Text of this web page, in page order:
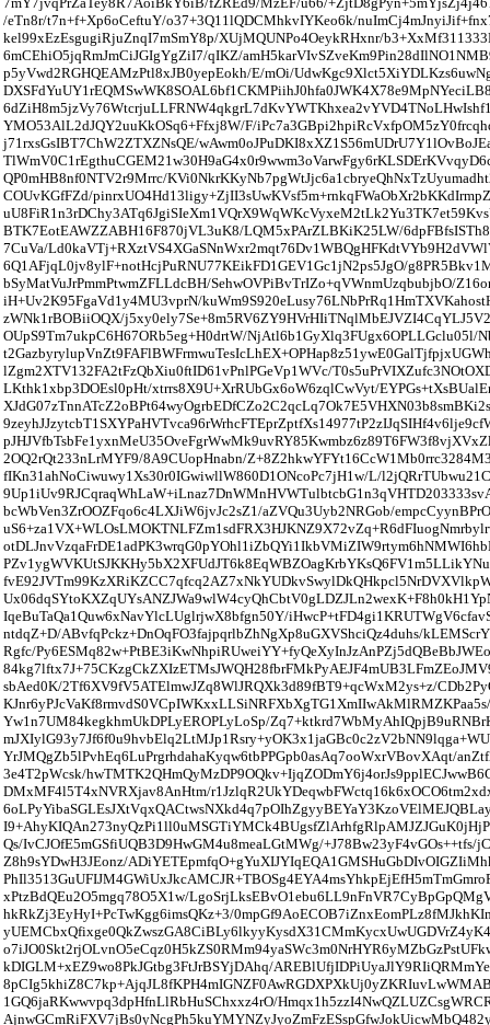
/eTn8r/t7n+f+Xp6oCeftuY/o37+3Q11lQDCMhkvIYKeo6k/
kel99xEzEsgugiRjuZnqI7mSmY8p/XUjMQUNPo4OeykRHxnr/
6mCEhiO5jqRmJmCiJGIgYgZiI7/qIKZ/
p5yVwd2RGHQEAMzPtl8xJB0yepEokh/E/mOi/
YMO53AlL2dJQY2uuKkOSq6+Ffxj8W/F/
j71rxsGsIBT7ChW2ZTXZNsQE/
QP0mHB8nf0NTV2r9Mrrc/
COUvKGfFZd/
BTK7EotEAWZZABH16F870jVL3uK8/LQM5xPArZLBKiK25LW/
7CuVa/
6Q1AFjqL0jv8ylF+notHcjPuRNU77KEikFD1GEV1Gc1jN2ps5JgO/
bSyMatVuJrPmmPtwmZFLLdcBH/SehwOVPiBvTrIZo+qVWnmUzqbubjbO/
iH+Uv2K95FgaVd1y4MU3vprN/
zWNk1rBOBiiOQX/
OUpS9Tm7ukpC6H67ORb5eg+H0drtW/NjAtl6b1GyXlq3FUgx6OPLLGclu05l/
lZgm2XTV132FA2tFzQbXiu0ftID61vPnlPGeVp1WVc/
LKthk1xbp3DOEsl0pHt/xtrrs8X9U+XrRUbGx6oW6zqlCwVyt/
2OQ2rQt233nLrMYF9/8A9CUopHnabn/
fIKn31ahNoCiwuwy1Xs30r0IGwiwllW860D1ONcoPc7jH1w/L/
bcWbVen3ZrOOZFqo6c4LXJiW6jvJc2sZ1/aZVQu3Uyb2NRGob/
IqeBuTaQa1Quw6xNavYlcLUglrjwX8bfgn50Y/
ntdqZ+D/ABvfqPckz+DnOqFO3fajpqrlbZhNgXp8uGXVShciQz4duhs/
Rgfc/
sbAed0K/2Tf6XV9fV5ATElmwJZq8WlJRQXk3d89fBT9+qcWxM2ys+z/
Yw1n7UM84kegkhmUkDPLyEROPLyLoSp/
YrJMQgZb5lPvhEq6LuPrgrhdahaKyqw6tbPPGpb0asAq7ooWxrVBovXAqt/
3e4T2pWcsk/
DMxMF4l5T4xNVRXjav8AnHtm/
Qs/IvCJOfE5mGSfiUQB3D9HwGM4u8meaLGtMWg/
Z8h9sYDwH3JEonz/
xPtzBdQEu2O5mgq78O5X1w/
hkRkZj3EyHyI+PcTwKgg6imsQKz+3/
kDIGLM+xEZ9wo8PkJGtbg3FtJrBSYjDAhq/
1GQ6jaRKwwvpq3dpHfnLlRbHuSChxxz4rO/